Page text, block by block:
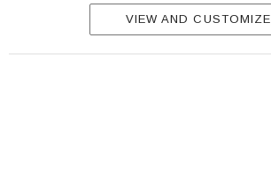
VIEW AND CUSTOMIZE